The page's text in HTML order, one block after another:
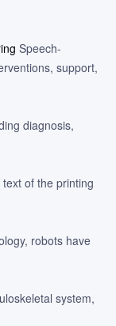
Speech-
support,
diagnosis,
of the printing
robots have
system,